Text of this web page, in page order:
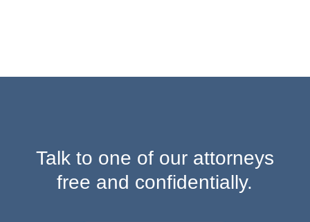
Talk to one of our attorneys
free and confidentially.